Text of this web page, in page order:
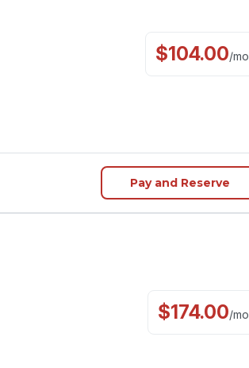
$104.00/mo
Pay and Reserve
$174.00/mo